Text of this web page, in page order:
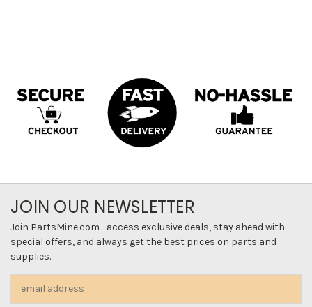
JOIN OUR NEWSLETTER
Join PartsMine.com—access exclusive deals, stay ahead with
special offers, and always get the best prices on parts and
supplies.